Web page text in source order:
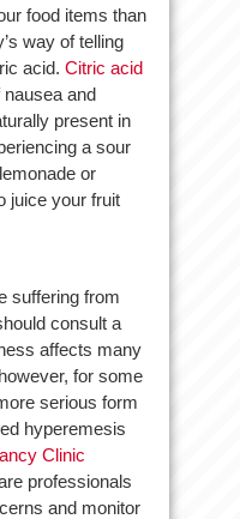
food items than
way of telling
acid. Citric acid
and
present in
a sour
or
juice your fruit
suffering from
consult a
affects many
for some
serious form
hyperemesis
Clinic
professionals
and monitor